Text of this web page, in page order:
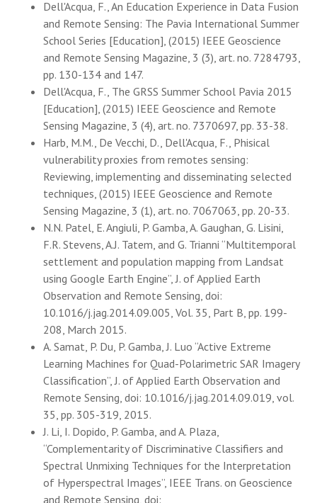
Dell'Acqua, F., An Education Experience in Data Fusion
and Remote Sensing: The Pavia International Summer
School Series [Education], (2015) IEEE Geoscience
and Remote Sensing Magazine, 3 (3), art. no. 7284793,
pp. 130-134 and 147.
Dell'Acqua, F., The GRSS Summer School Pavia 2015
[Education], (2015) IEEE Geoscience and Remote
Sensing Magazine, 3 (4), art. no. 7370697, pp. 33-38.
Harb, M.M., De Vecchi, D., Dell'Acqua, F., Phisical
vulnerability proxies from remotes sensing:
Reviewing, implementing and disseminating selected
techniques, (2015) IEEE Geoscience and Remote
Sensing Magazine, 3 (1), art. no. 7067063, pp. 20-33.
N.N. Patel, E. Angiuli, P. Gamba, A. Gaughan, G. Lisini,
F.R. Stevens, A.J. Tatem, and G. Trianni “Multitemporal
settlement and population mapping from Landsat
using Google Earth Engine”, J. of Applied Earth
Observation and Remote Sensing, doi:
10.1016/j.jag.2014.09.005, Vol. 35, Part B, pp. 199-
208, March 2015.
A. Samat, P. Du, P. Gamba, J. Luo “Active Extreme
Learning Machines for Quad-Polarimetric SAR Imagery
Classification”, J. of Applied Earth Observation and
Remote Sensing, doi: 10.1016/j.jag.2014.09.019, vol.
35, pp. 305-319, 2015.
J. Li, I. Dopido, P. Gamba, and A. Plaza,
“Complementarity of Discriminative Classifiers and
Spectral Unmixing Techniques for the Interpretation
of Hyperspectral Images”, IEEE Trans. on Geoscience
and Remote Sensing, doi: